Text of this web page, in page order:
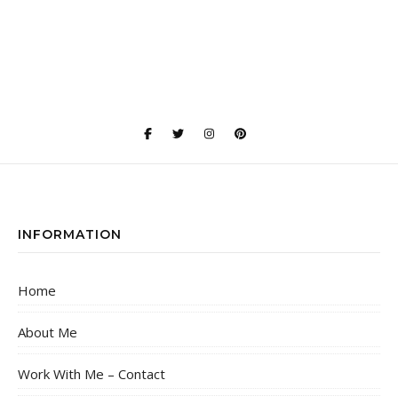
INFORMATION
Home
About Me
Work With Me – Contact